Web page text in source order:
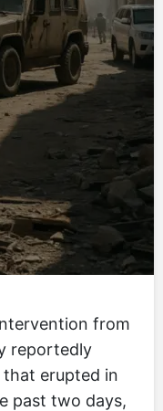
from
reportedly
erupted in
past two days,